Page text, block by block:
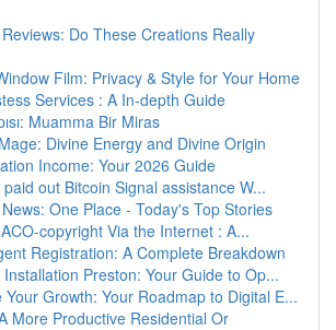
Do These Creations Really
Film: Privacy & Style for Your Home
Services : A In-depth Guide
Muamma Bir Miras
Divine Energy and Divine Origin
Income: Your 2026 Guide
out Bitcoin Signal assistance W...
One Place - Today's Top Stories
copyright Via the Internet : A...
Registration: A Complete Breakdown
Installation Preston: Your Guide to Op...
Your Growth: Your Roadmap to Digital E...
More Productive Residential Or